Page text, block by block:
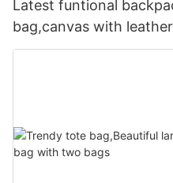
Latest funtional
bag,canvas with